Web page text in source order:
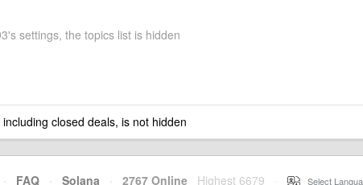
settings, the topics list is hidden
closed deals, is not hidden
· FAQ · Solana · 2767 Online Highest 6679 Select